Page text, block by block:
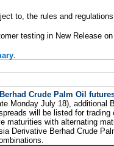
to, the rules and
testing in New Release on
Crude Palm Oil
Monday July 18), additional
will be listed for
maturities with alternating
Derivative Berhad Crude